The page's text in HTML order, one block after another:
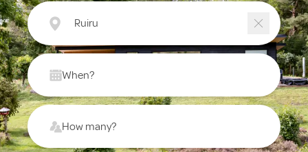
Ruiru
When?
How many?